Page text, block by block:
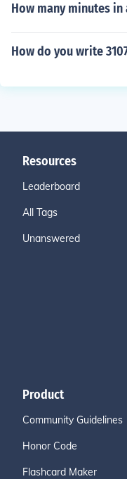
How many minutes
How do you write
Resources
Leaderboard
All Tags
Unanswered
Product
Community Guidelines
Honor Code
Flashcard Maker